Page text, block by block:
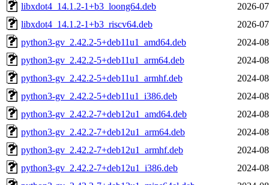
libxdot4_14.1.2-1+b3_loong64.deb
2026-
libxdot4_14.1.2-1+b3_riscv64.deb
2026-
python3-gv_2.42.2-5+deb11u1_amd64.deb
2024-
python3-gv_2.42.2-5+deb11u1_arm64.deb
2024-
python3-gv_2.42.2-5+deb11u1_armhf.deb
2024-
python3-gv_2.42.2-5+deb11u1_i386.deb
2024-
python3-gv_2.42.2-7+deb12u1_amd64.deb
2024-
python3-gv_2.42.2-7+deb12u1_arm64.deb
2024-
python3-gv_2.42.2-7+deb12u1_armhf.deb
2024-
python3-gv_2.42.2-7+deb12u1_i386.deb
2024-